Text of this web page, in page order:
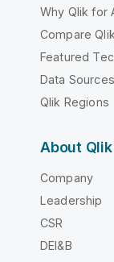
Why Qlik for
Compare Qlik
Featured
Data
Qlik Regions
About Qlik
Company
Leadership
CSR
DEI&B